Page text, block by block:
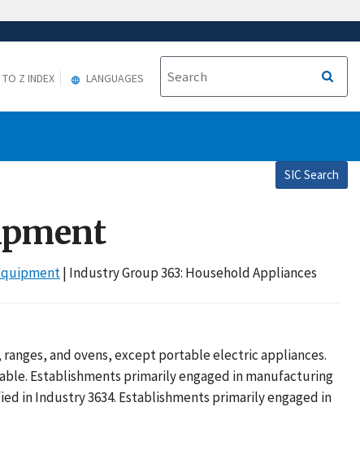
Z INDEX LANGUAGES
SIC Search
| Industry Group 363: Household Appliances
and ovens, except portable electric appliances.
Establishments primarily engaged in manufacturing
in Industry 3634. Establishments primarily engaged in